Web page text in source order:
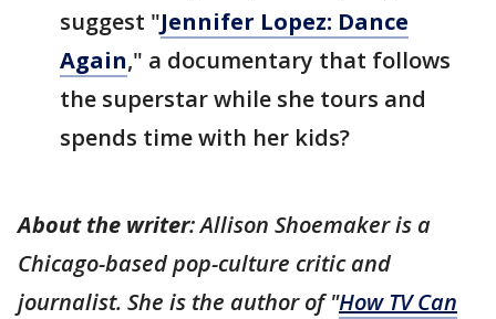
suggest "Jennifer Lopez: Dance
Again," a documentary that follows
the superstar while she tours and
spends time with her kids?
About the writer: Allison Shoemaker is a
Chicago-based pop-culture critic and
journalist. She is the author of "How TV Can